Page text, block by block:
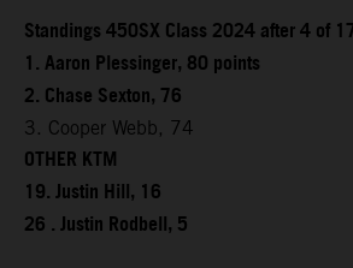
Standings 450SX Class 2024 after 4 of
1. Aaron Plessinger, 80 points
2. Chase Sexton, 76
3. Cooper Webb, 74
OTHER KTM
19. Justin Hill, 16
26 . Justin Rodbell, 5